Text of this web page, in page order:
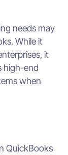
needs may
While it
it
high-end
when
QuickBooks